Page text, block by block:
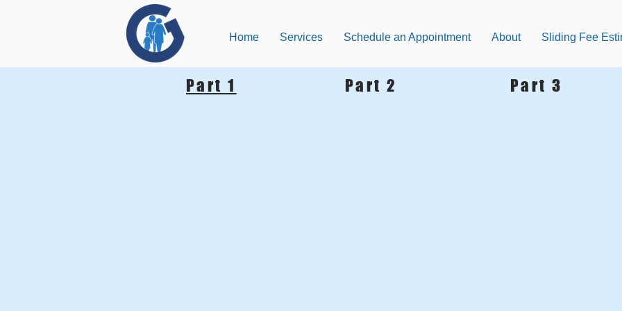
Home Services Schedule an Appointment About Sliding Fee
Part 1 Part 2 Part 3